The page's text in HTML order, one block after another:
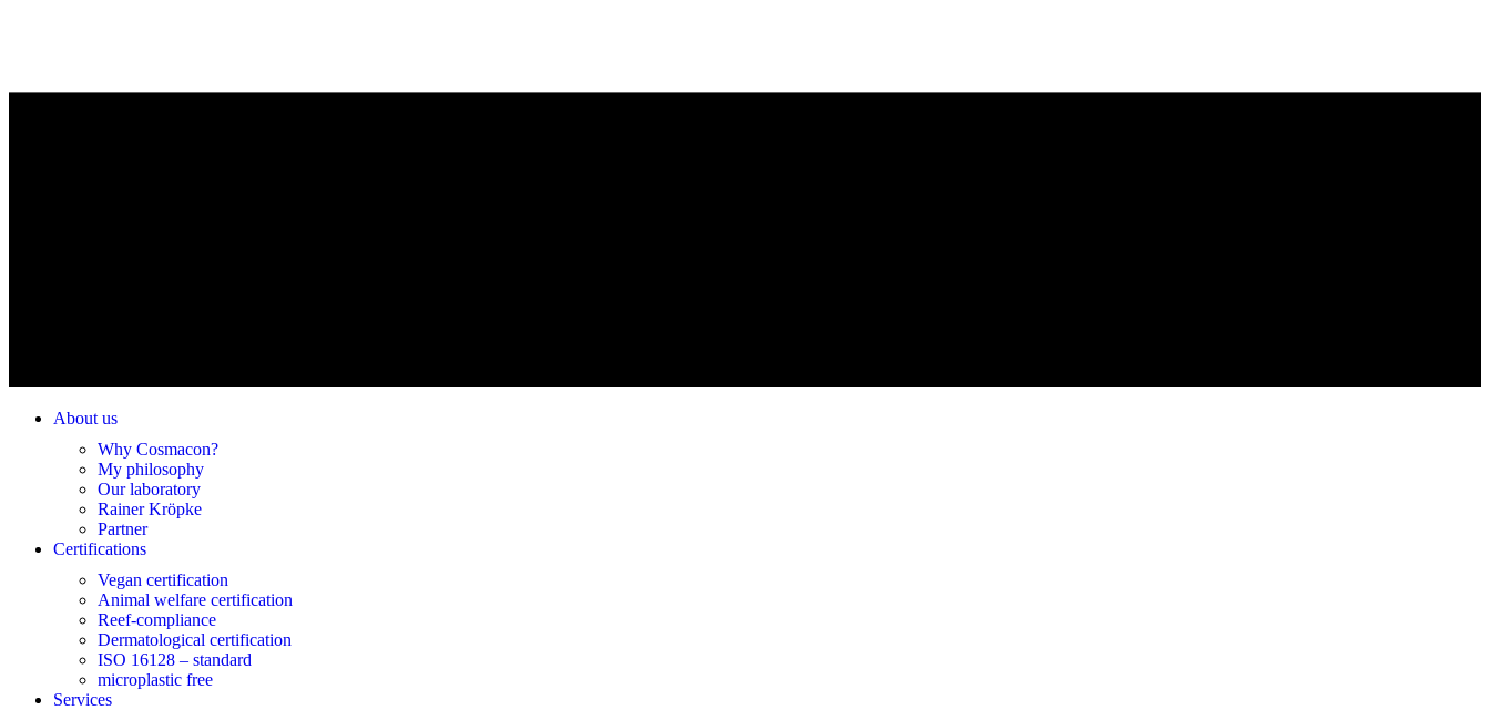
About us
Why Cosmacon?
My philosophy
Our laboratory
Rainer Kröpke
Partner
Certifications
Vegan certification
Animal welfare certification
Reef-compliance
Dermatological certification
ISO 16128 – standard
microplastic free
Services